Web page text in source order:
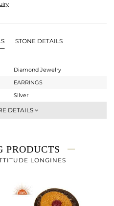
STONE DETAILS
Diamond Jewelry
EARRINGS
Silver
Dangle
7.265 gms
6.587 gms
30
DETAILS
PRODUCTS
LONGINES